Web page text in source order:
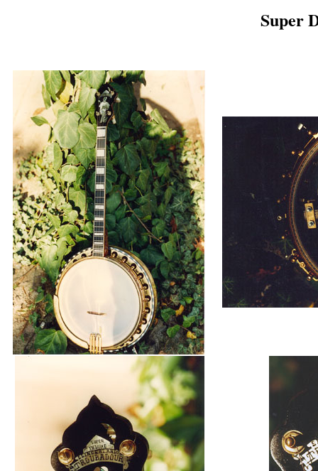
Super